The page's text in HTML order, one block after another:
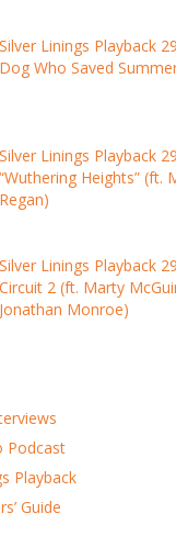
Silver Linings Playback
Dog Who Saved
Silver Linings Playback
“Wuthering Heights” (ft.
Regan)
Silver Linings Playback
Circuit 2 (ft. Marty
Jonathan Monroe)
Podcast
Playback
Guide